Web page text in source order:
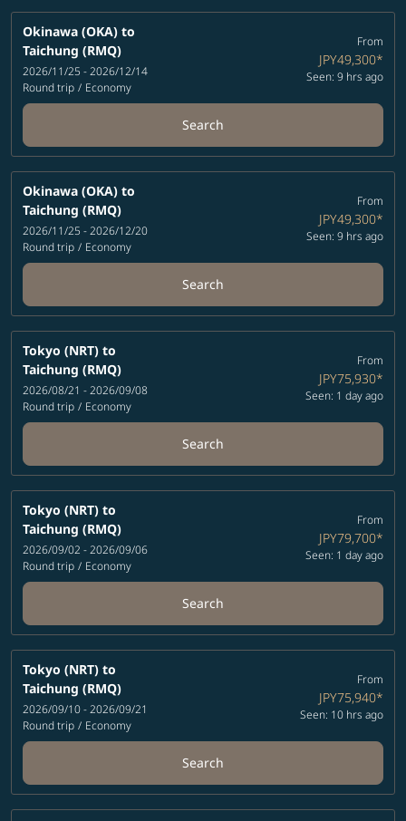
Okinawa (OKA) to
Taichung (RMQ)
2026/11/25 - 2026/12/14
Round trip / Economy
From
JPY49,300*
Seen: 9 hrs ago
Search
Okinawa (OKA) to
Taichung (RMQ)
2026/11/25 - 2026/12/20
Round trip / Economy
From
JPY49,300*
Seen: 9 hrs ago
Search
Tokyo (NRT) to
Taichung (RMQ)
2026/08/21 - 2026/09/08
Round trip / Economy
From
JPY75,930*
Seen: 1 day ago
Search
Tokyo (NRT) to
Taichung (RMQ)
2026/09/02 - 2026/09/06
Round trip / Economy
From
JPY79,700*
Seen: 1 day ago
Search
Tokyo (NRT) to
Taichung (RMQ)
2026/09/10 - 2026/09/21
Round trip / Economy
From
JPY75,940*
Seen: 10 hrs ago
Search